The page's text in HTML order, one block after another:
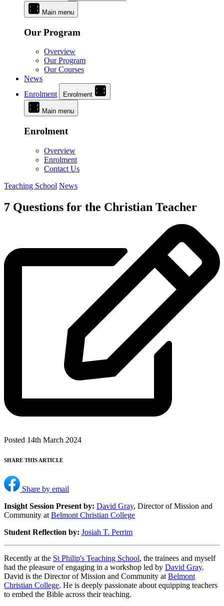
Main menu
Our Program
Overview
Our Program
Our Courses
News
Enrolment
Enrolment
Main menu
Enrolment
Overview
Enrolment
Contact Us
Teaching School News
7 Questions for the Christian Teacher
Posted 14th March 2024
SHARE THIS ARTICLE
Share by email
Insight Session Present by: David Gray, Director of Mission and
Community at Belmont Christian College
Student Reflection by: Josiah T. Perrim
Recently at the St Philip's Teaching School, the trainees and myself
had the pleasure of engaging in a workshop led by David Gray.
David is the Director of Mission and Community at Belmont
Christian College. He is deeply passionate about equipping teachers
to embed the Bible across their teaching.